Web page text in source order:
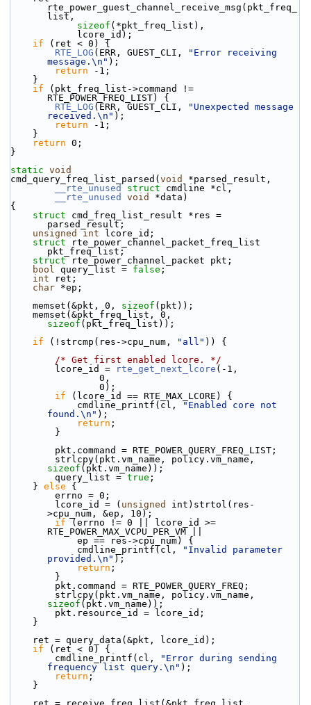
rte_power_guest_channel_receive_msg(pkt_freq_
list,
sizeof (*pkt_freq_list),
            lcore_id);
if (ret < 0) {
RTE_LOG (ERR, GUEST_CLI,
"Error receiving
message.\n" );
return -1;
    }
if (pkt_freq_list->command !=
RTE_POWER_FREQ_LIST) {
RTE_LOG (ERR, GUEST_CLI,
"Unexpected message
received.\n" );
return -1;
    }
return 0;
}
static void
cmd_query_freq_list_parsed( void
*parsed_result,
__rte_unused
struct cmdline *cl,
__rte_unused
void
*data)
{
struct cmd_freq_list_result *res =
parsed_result;
unsigned
int lcore_id;
struct
rte_power_channel_packet_freq_list
pkt_freq_list;
struct
rte_power_channel_packet pkt;
bool query_list = false ;
int ret;
char *ep;
    memset(&pkt, 0,
sizeof (pkt));
sizeof (pkt_freq_list));
if (!strcmp(res->cpu_num, "all" )) {
/* Get first enabled lcore. */
        lcore_id =
rte_get_next_lcore (-1,
                0,
                0);
if (lcore_id == RTE_MAX_LCORE) {
            cmdline_printf(cl,
"Enabled core not
found.\n" );
return ;
        }
        pkt.command = RTE_POWER_QUERY_FREQ_LIST;
sizeof (pkt.vm_name));
        query_list =
true ;
    }
else {
        errno = 0;
        lcore_id = (
unsigned
int)strtol(res-
>cpu_num, &ep, 10);
if (errno != 0 || lcore_id >=
RTE_POWER_MAX_VCPU_PER_VM ||
            ep == res->cpu_num) {
            cmdline_printf(cl,
"Invalid parameter
provided.\n" );
return ;
        }
        pkt.command = RTE_POWER_QUERY_FREQ;
sizeof (pkt.vm_name));
        pkt.resource_id = lcore_id;
    }
    ret = query_data(&pkt, lcore_id);
if (ret < 0) {
        cmdline_printf(cl,
"Error during sending
frequency list query.\n" );
return ;
    }